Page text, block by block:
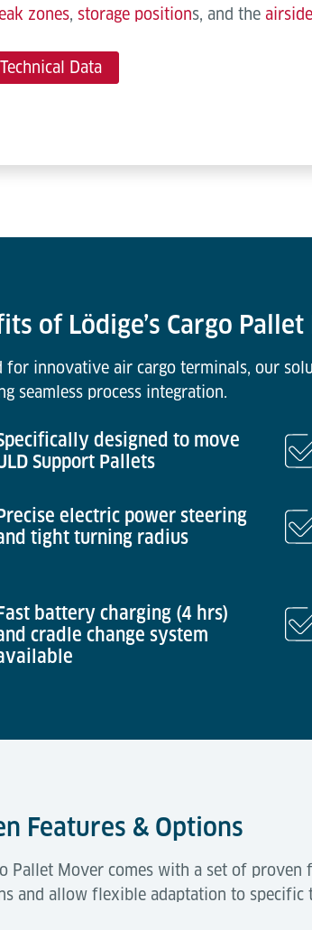
zones, storage positions, and the
Technical Data
of Lödige’s Cargo
for innovative air cargo terminals, our
seamless process integration.
designed to move
Support Pallets
electric power steering
tight turning radius
battery charging (4 hrs)
cradle change system
Features & Options
Pallet Mover comes with a set of
and allow flexible adaptation to specific